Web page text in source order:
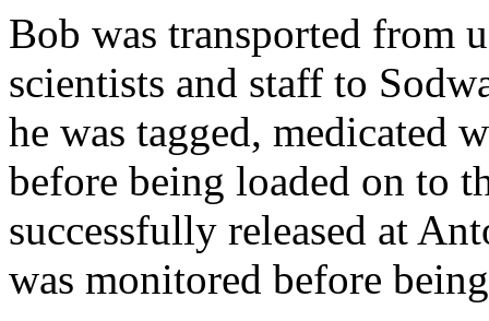
Bob was transported from
scientists and staff to
he was tagged, medicated
before being loaded on to
successfully released at
was monitored before